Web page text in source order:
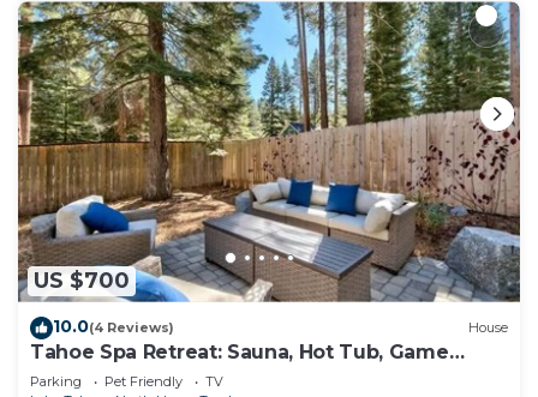
US $700
10.0(4 Reviews) House
Tahoe Spa Retreat: Sauna, Hot Tub, Game
Room, Pets
Parking Pet Friendly
TV